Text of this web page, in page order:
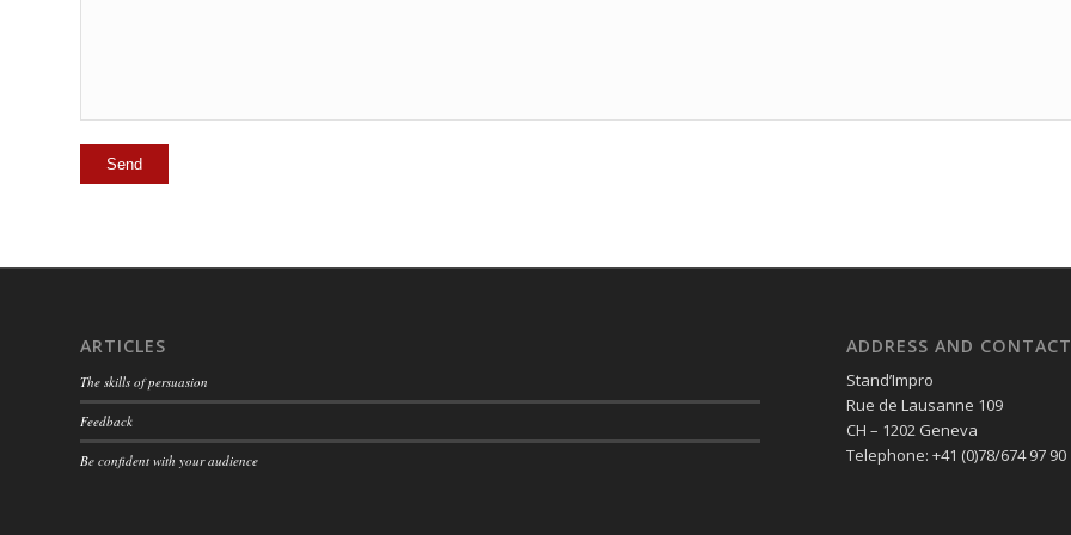
ARTICLES
The skills of persuasion
Feedback
Be confident with your audience
ADDRESS AND
Stand’Impro
Rue de Lausanne 109
CH – 1202 Geneva
Telephone: +41 (0)78/674 97 90